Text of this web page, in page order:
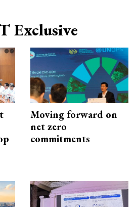
Exclusive
Moving forward on
net zero
commitments